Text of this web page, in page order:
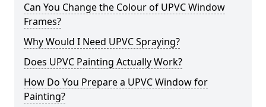
Can You Change the Colour of UPVC Window
Frames?
Why Would I Need UPVC Spraying?
Does UPVC Painting Actually Work?
How Do You Prepare a UPVC Window for
Painting?